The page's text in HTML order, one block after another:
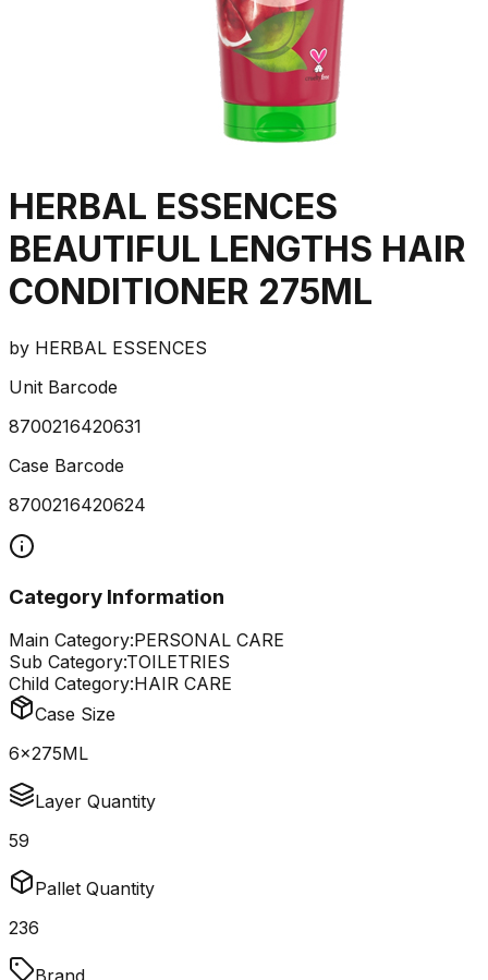
HERBAL ESSENCES
BEAUTIFUL LENGTHS HAIR
CONDITIONER 275ML
by HERBAL ESSENCES
Unit Barcode
8700216420631
Case Barcode
8700216420624
Category Information
Main Category:PERSONAL CARE
Sub Category:TOILETRIES
Child Category:HAIR CARE
Case Size
6x275ML
Layer Quantity
59
Pallet Quantity
236